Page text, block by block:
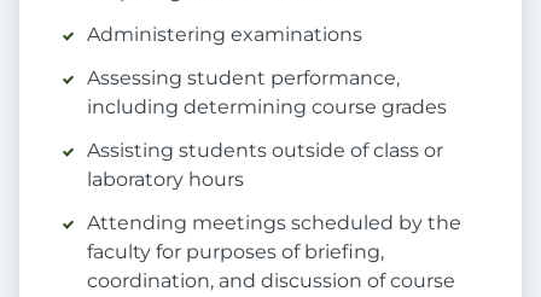
Administering examinations
Assessing student performance,
including determining course grades
Assisting students outside of class or
laboratory hours
Attending meetings scheduled by the
faculty for purposes of briefing,
coordination, and discussion of course